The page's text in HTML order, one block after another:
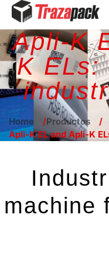
Apli-K
K ELs:
Home
Productos
Apli-K EL and Apli-K
machine